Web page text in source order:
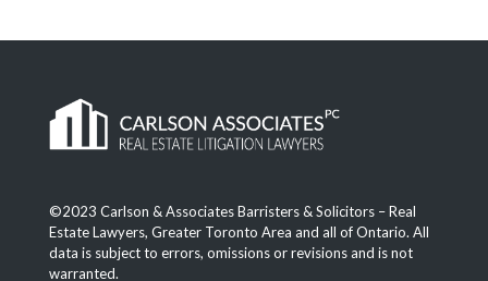
©2023 Carlson & Associates Barristers & Solicitors – Real
Estate Lawyers, Greater Toronto Area and all of Ontario. All
data is subject to errors, omissions or revisions and is not
warranted.